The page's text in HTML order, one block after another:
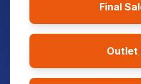
Final
Outlet